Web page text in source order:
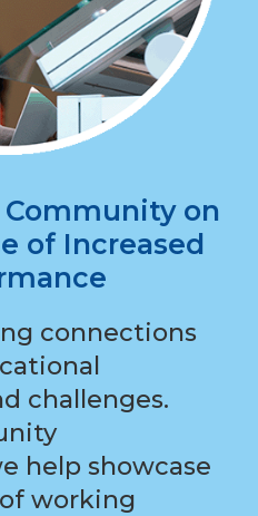
on
of Increased
connections
challenges.
help showcase
working